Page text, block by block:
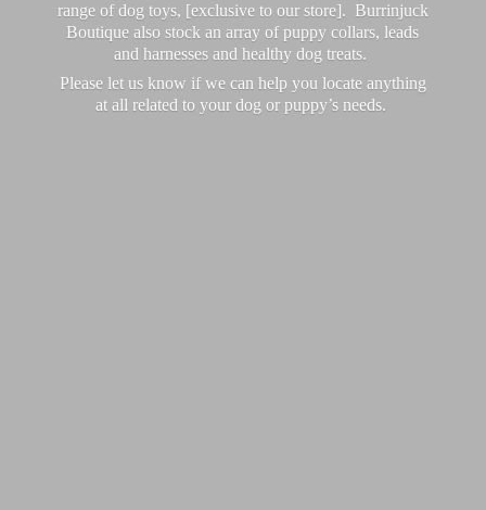
range of dog toys, [exclusive to our store]. Burrinjuck
Boutique also stock an array of puppy collars, leads
and harnesses and healthy dog treats.
Please let us know if we can help you locate anything
at all related to your dog or puppy’s needs.